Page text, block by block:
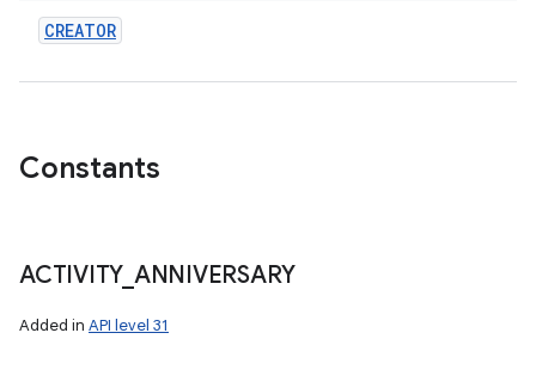
CREATOR
Constants
ACTIVITY_ ANNIVERSARY
Added in API level 31